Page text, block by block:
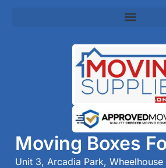
Moving Boxes
Unit 3, Arcadia Park, Wheelhouse